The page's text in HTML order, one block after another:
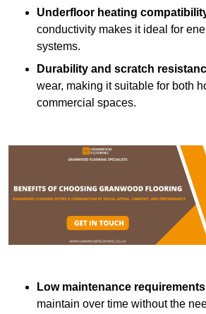
Underfloor heating
conductivity makes it ideal for
systems.
Durability and scratch
wear, making it suitable for both
commercial spaces.
Low maintenance requirements
maintain over time without the